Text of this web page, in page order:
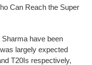
Can Reach the Super
have been
largely expected
T20Is respectively,